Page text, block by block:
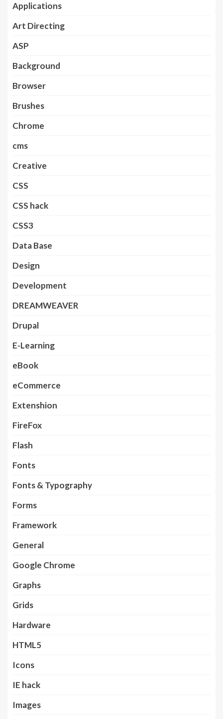
Applications
Art Directing
ASP
Background
Browser
Brushes
Chrome
cms
Creative
CSS
CSS hack
CSS3
Data Base
Design
Development
DREAMWEAVER
Drupal
E-Learning
eBook
eCommerce
Extenshion
FireFox
Flash
Fonts
Fonts & Typography
Forms
Framework
General
Google Chrome
Graphs
Grids
Hardware
HTML5
Icons
IE hack
Images